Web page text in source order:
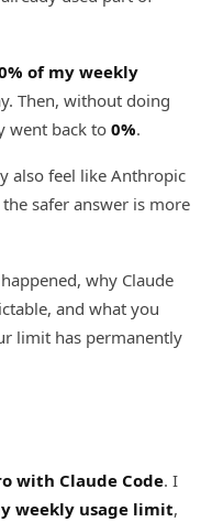
of my weekly
Then, without doing
went back to 0%.
also feel like Anthropic
safer answer is more
why Claude
and what you
limit has permanently
with Claude Code. I
weekly usage limit,